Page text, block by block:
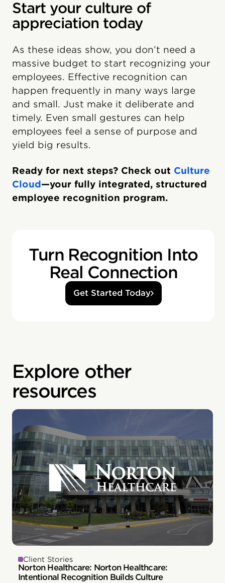
Start your culture of
appreciation today
As these ideas show, you don’t need a
massive budget to start recognizing your
employees. Effective recognition can
happen frequently in many ways large
and small. Just make it deliberate and
timely. Even small gestures can help
employees feel a sense of purpose and
yield big results.
Ready for next steps? Check out Culture
Cloud—your fully integrated, structured
employee recognition program.
Turn Recognition Into
Real Connection
Get Started Today
Explore other
resources
Client Stories
Norton Healthcare: Norton Healthcare:
Intentional Recognition Builds Culture